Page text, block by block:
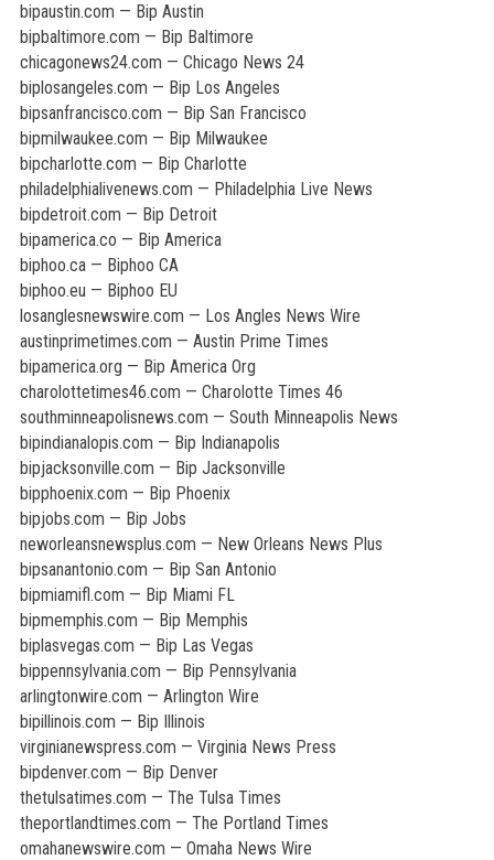
bipaustin.com — Bip Austin
bipbaltimore.com — Bip Baltimore
chicagonews24.com — Chicago News 24
biplosangeles.com — Bip Los Angeles
bipsanfrancisco.com — Bip San Francisco
bipmilwaukee.com — Bip Milwaukee
bipcharlotte.com — Bip Charlotte
philadelphialivenews.com — Philadelphia Live News
bipdetroit.com — Bip Detroit
bipamerica.co — Bip America
biphoo.ca — Biphoo CA
biphoo.eu — Biphoo EU
losanglesnewswire.com — Los Angles News Wire
austinprimetimes.com — Austin Prime Times
bipamerica.org — Bip America Org
charolottetimes46.com — Charolotte Times 46
southminneapolisnews.com — South Minneapolis News
bipindianalopis.com — Bip Indianapolis
bipjacksonville.com — Bip Jacksonville
bipphoenix.com — Bip Phoenix
bipjobs.com — Bip Jobs
neworleansnewsplus.com — New Orleans News Plus
bipsanantonio.com — Bip San Antonio
bipmiamifl.com — Bip Miami FL
bipmemphis.com — Bip Memphis
biplasvegas.com — Bip Las Vegas
bippennsylvania.com — Bip Pennsylvania
arlingtonwire.com — Arlington Wire
bipillinois.com — Bip Illinois
virginianewspress.com — Virginia News Press
bipdenver.com — Bip Denver
thetulsatimes.com — The Tulsa Times
theportlandtimes.com — The Portland Times
omahanewswire.com — Omaha News Wire